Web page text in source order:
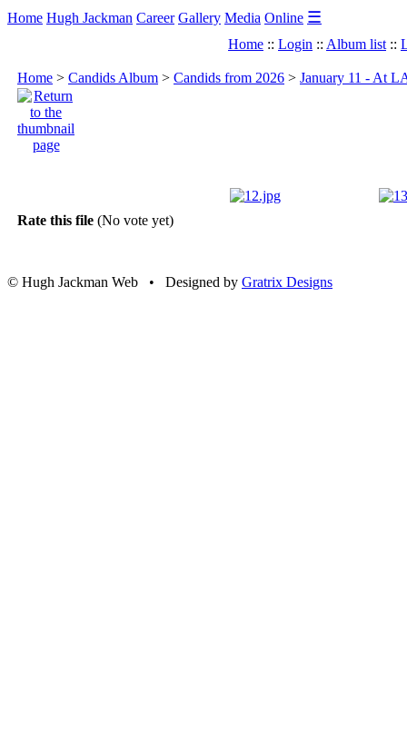
Home Hugh Jackman Career Gallery Media Online ☰
Home :: Login :: Album list ::
Home > Candids Album > Candids from 2026 > January 11 - At
Rate this file (No vote yet)
© Hugh Jackman Web • Designed by Gratrix Designs